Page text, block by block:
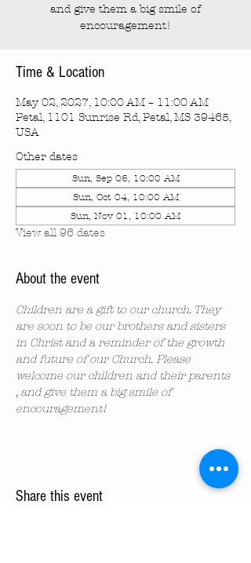
and give them a big smile of
encouragement!
Time & Location
May 02, 2027, 10:00 AM – 11:00 AM
Petal, 1101 Sunrise Rd, Petal, MS 39465,
USA
Other dates
Sun, Sep 06, 10:00 AM
Sun, Oct 04, 10:00 AM
Sun, Nov 01, 10:00 AM
View all 96 dates
About the event
Children are a gift to our church. They
are soon to be our brothers and sisters
in Christ and a reminder of the growth
and future of our Church. Please
welcome our children and their parents
, and give them a big smile of
encouragement!
Share this event